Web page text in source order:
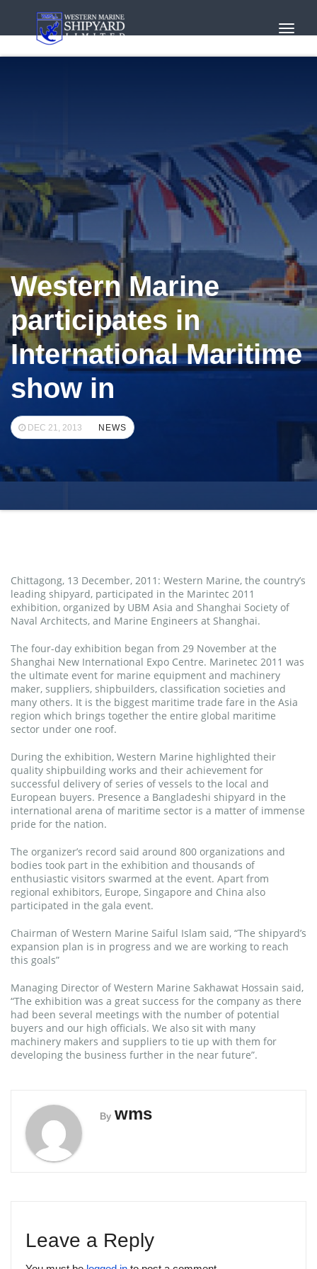
Western Marine
participates in
International Maritime
show in
DEC 21, 2013 NEWS
Chittagong, 13 December, 2011: Western Marine, the country’s
leading shipyard, participated in the Marintec 2011
exhibition, organized by UBM Asia and Shanghai Society of
Naval Architects, and Marine Engineers at Shanghai.
The four-day exhibition began from 29 November at the
Shanghai New International Expo Centre. Marinetec 2011 was
the ultimate event for marine equipment and machinery
maker, suppliers, shipbuilders, classification societies and
many others. It is the biggest maritime trade fare in the Asia
region which brings together the entire global maritime
sector under one roof.
During the exhibition, Western Marine highlighted their
quality shipbuilding works and their achievement for
successful delivery of series of vessels to the local and
European buyers. Presence a Bangladeshi shipyard in the
international arena of maritime sector is a matter of immense
pride for the nation.
The organizer’s record said around 800 organizations and
bodies took part in the exhibition and thousands of
enthusiastic visitors swarmed at the event. Apart from
regional exhibitors, Europe, Singapore and China also
participated in the gala event.
Chairman of Western Marine Saiful Islam said, “The shipyard’s
expansion plan is in progress and we are working to reach
this goals”
Managing Director of Western Marine Sakhawat Hossain said,
“The exhibition was a great success for the company as there
had been several meetings with the number of potential
buyers and our high officials. We also sit with many
machinery makers and suppliers to tie up with them for
developing the business further in the near future”.
By wms
Leave a Reply